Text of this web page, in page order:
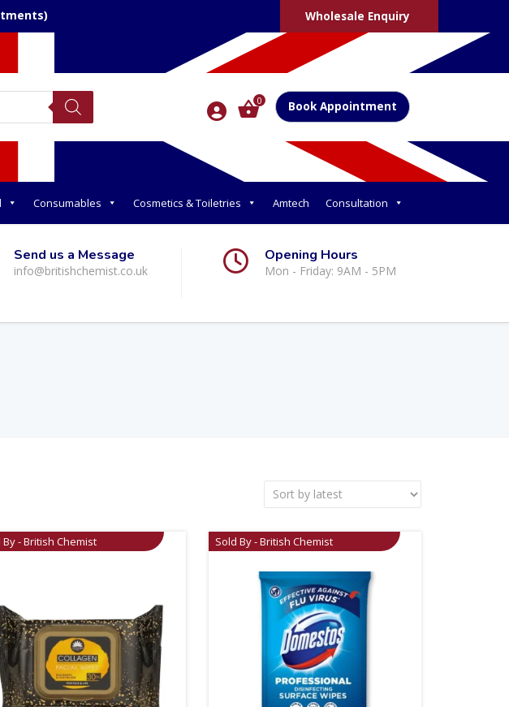
Wholesale Enquiry
0 Book Appointment
Consumables Cosmetics & Toiletries Amtech Consultation
Send us a Message
info@britishchemist.co.uk
Opening Hours
Mon - Friday: 9AM - 5PM
By - British Chemist Sold By - British Chemist